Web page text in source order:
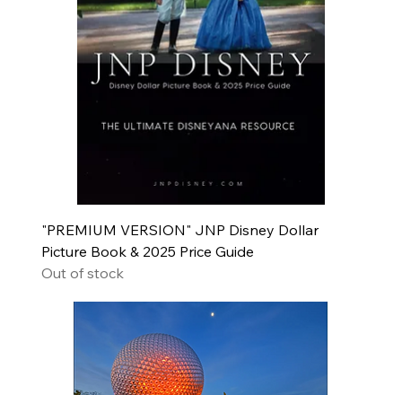
"PREMIUM VERSION" JNP Disney Dollar
Picture Book & 2025 Price Guide
Out of stock